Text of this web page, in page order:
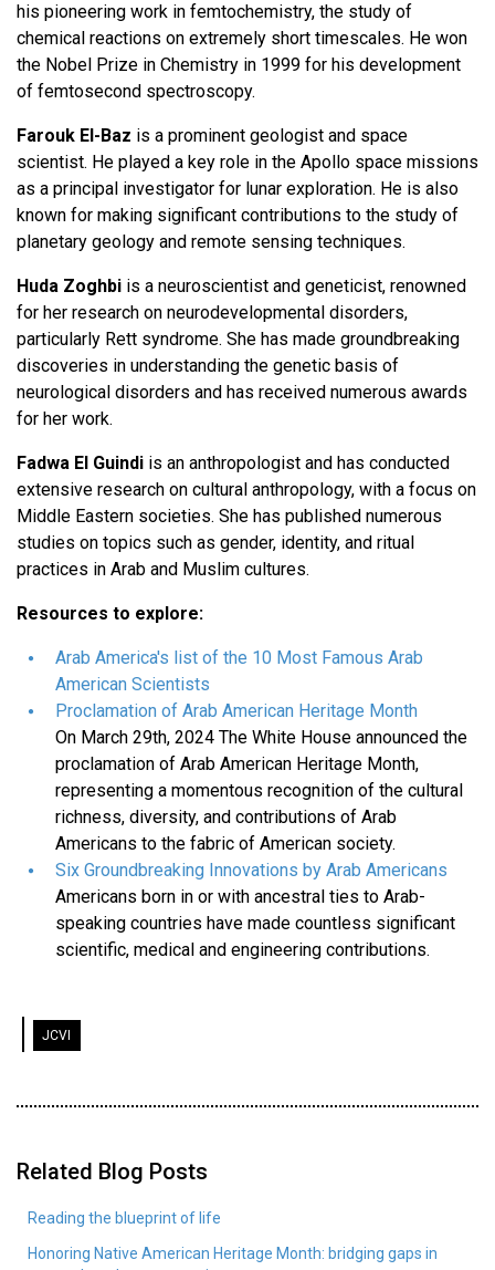
his pioneering work in femtochemistry, the study of
chemical reactions on extremely short timescales. He won
the Nobel Prize in Chemistry in 1999 for his development
of femtosecond spectroscopy.
Farouk El-Baz is a prominent geologist and space
scientist. He played a key role in the Apollo space missions
as a principal investigator for lunar exploration. He is also
known for making significant contributions to the study of
planetary geology and remote sensing techniques.
Huda Zoghbi is a neuroscientist and geneticist, renowned
for her research on neurodevelopmental disorders,
particularly Rett syndrome. She has made groundbreaking
discoveries in understanding the genetic basis of
neurological disorders and has received numerous awards
for her work.
Fadwa El Guindi is an anthropologist and has conducted
extensive research on cultural anthropology, with a focus on
Middle Eastern societies. She has published numerous
studies on topics such as gender, identity, and ritual
practices in Arab and Muslim cultures.
Resources to explore:
Arab America's list of the 10 Most Famous Arab
American Scientists
Proclamation of Arab American Heritage Month
On March 29th, 2024 The White House announced the
proclamation of Arab American Heritage Month,
representing a momentous recognition of the cultural
richness, diversity, and contributions of Arab
Americans to the fabric of American society.
Six Groundbreaking Innovations by Arab Americans
Americans born in or with ancestral ties to Arab-
speaking countries have made countless significant
scientific, medical and engineering contributions.
JCVI
Related Blog Posts
Reading the blueprint of life
Honoring Native American Heritage Month: bridging gaps in